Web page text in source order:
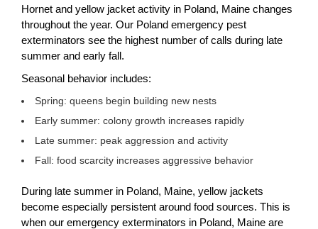
Hornet and yellow jacket activity in Poland, Maine changes
throughout the year. Our Poland emergency pest
exterminators see the highest number of calls during late
summer and early fall.
Seasonal behavior includes:
Spring: queens begin building new nests
Early summer: colony growth increases rapidly
Late summer: peak aggression and activity
Fall: food scarcity increases aggressive behavior
During late summer in Poland, Maine, yellow jackets
become especially persistent around food sources. This is
when our emergency exterminators in Poland, Maine are